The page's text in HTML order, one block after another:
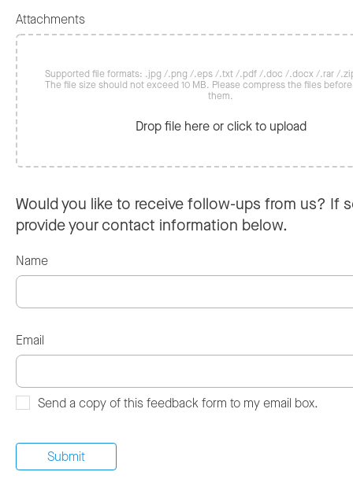
Attachments
Supported file formats: .jpg /.png /.eps /.txt /.pdf /.doc /.docx /.rar /
The file size should not exceed 10 MB. Please compress the files
them.
Drop file here or click to upload
Would you like to receive follow-ups from us? If
provide your contact information below.
Name
Email
Send a copy of this feedback form to my email box.